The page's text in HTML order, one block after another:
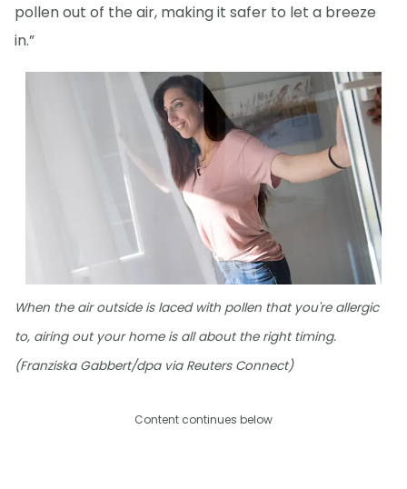
pollen out of the air, making it safer to let a breeze
in.”
When the air outside is laced with pollen that you're allergic
to, airing out your home is all about the right timing.
(Franziska Gabbert/dpa via Reuters Connect)
Content continues below